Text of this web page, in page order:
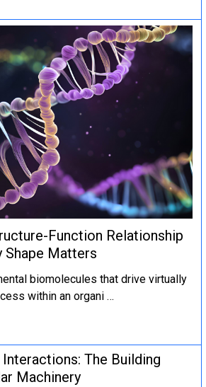
Function Relationship
Shape Matters
biomolecules that drive virtually
within an organi …
The Building
Machinery